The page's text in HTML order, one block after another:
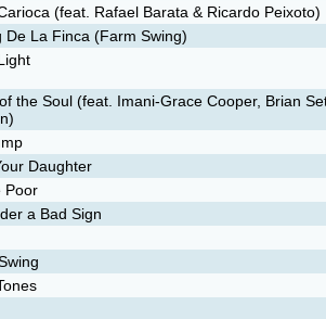
(feat. Rafael Barata & Ricardo Peixoto)
De La Finca (Farm Swing)
the Soul (feat. Imani-Grace Cooper, Brian
Daughter
Poor
a Bad Sign